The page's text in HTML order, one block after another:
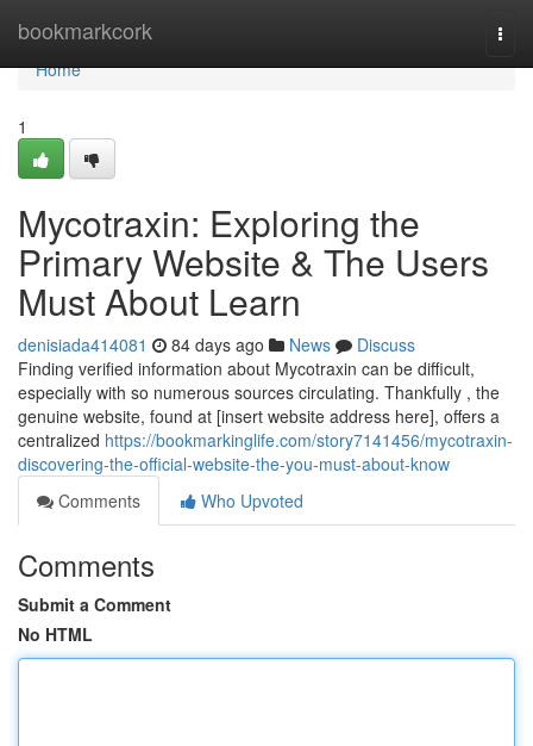
bookmarkcork
Home
Home
1
Mycotraxin: Exploring the
Primary Website & The Users
Must About Learn
denisiada414081 84 days ago News
Discuss
Finding verified information about Mycotraxin can be difficult,
especially with so numerous sources circulating. Thankfully , the
genuine website, found at [insert website address here], offers a
centralized https://bookmarkinglife.com/story7141456/mycotraxin-
discovering-the-official-website-the-you-must-about-know
Comments
Who Upvoted
Comments
Submit a Comment
No HTML